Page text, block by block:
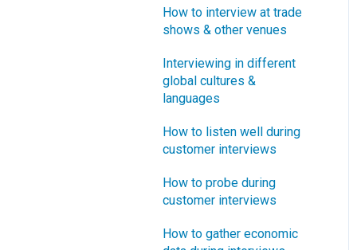
How to interview at trade
shows & other venues
Interviewing in different
global cultures &
languages
How to listen well during
customer interviews
How to probe during
customer interviews
How to gather economic